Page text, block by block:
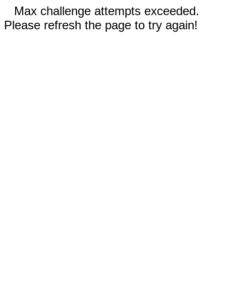
Max challenge attempts exceeded.
Please refresh the page to try again!